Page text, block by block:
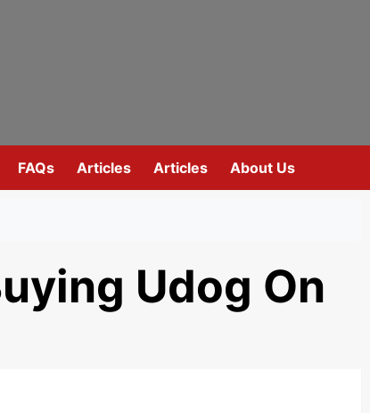
FAQs Articles Articles About Us
Udog On